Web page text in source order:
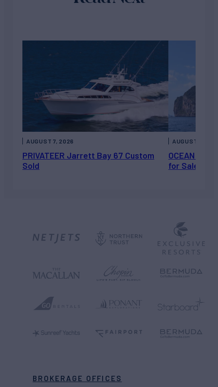
PRIVATEER Jarrett Bay 67 Custom
Sold
AUGUST 7, 2026
OCEAN
for Sale
AUGUST 6,
BROKERAGE OFFICES